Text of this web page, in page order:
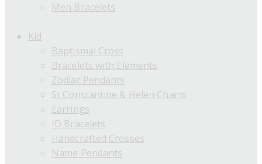
Men Bracelets
Kid
Baptismal Cross
Bracelets with Elements
Zodiac Pendants
St Constantine & Helen Charm
Earrings
ID Bracelets
Handcrafted Crosses
Name Pendants